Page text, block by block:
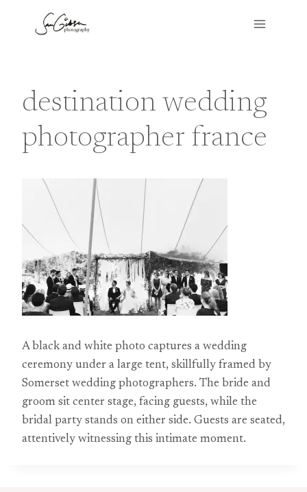
destination wedding
photographer france
A black and white photo captures a wedding
ceremony under a large tent, skillfully framed by
Somerset wedding photographers. The bride and
groom sit center stage, facing guests, while the
bridal party stands on either side. Guests are seated,
attentively witnessing this intimate moment.